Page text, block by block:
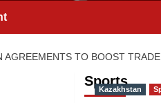
TO BOOST
Sports
Kazakhstan